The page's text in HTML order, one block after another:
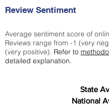
Review Sentiment
Average sentiment score of
Reviews range from -1 (very
(very positive). Refer to
detailed explanation.
State
National